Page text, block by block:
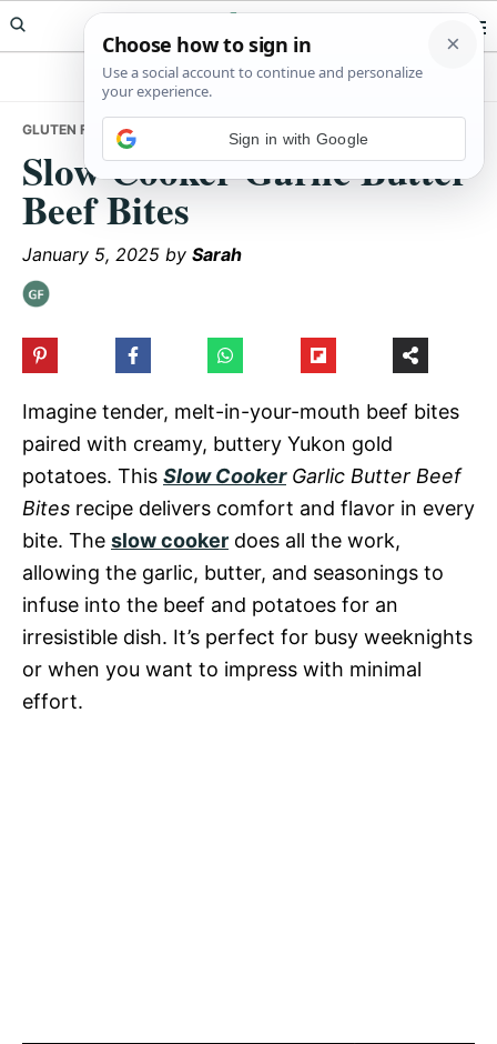
Skip
to
Skip
to
Skip
to
Meals Yum
GLUTEN FREE • SLOW COOKER GARLIC BUTTER BEEF BITES
Slow Cooker Garlic Butter
Beef Bites
January 5, 2025 by Sarah
Imagine tender, melt-in-your-mouth beef bites
paired with creamy, buttery Yukon gold
potatoes. This Slow CookerGarlic Butter Beef
Bites recipe delivers comfort and flavor in every
bite. The slow cooker does all the work,
allowing the garlic, butter, and seasonings to
infuse into the beef and potatoes for an
irresistible dish. It’s perfect for busy weeknights
or when you want to impress with minimal
effort.
Sign in with Google